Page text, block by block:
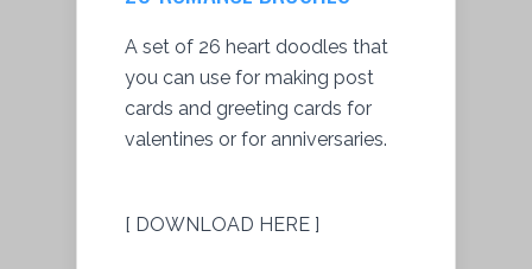
A set of 26 heart doodles that
you can use for making post
cards and greeting cards for
valentines or for anniversaries.
[ DOWNLOAD HERE ]